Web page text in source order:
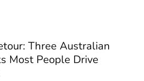
Three Australian
Most People Drive